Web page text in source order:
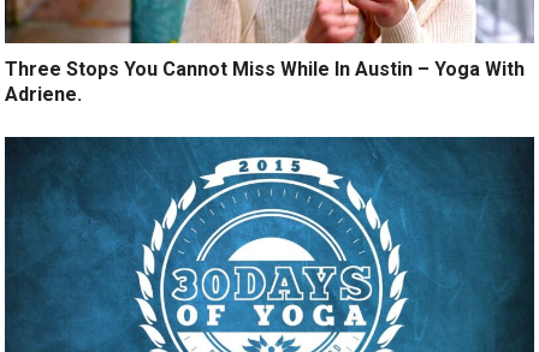
Three Stops You Cannot Miss While In Austin – Yoga With
Adriene.